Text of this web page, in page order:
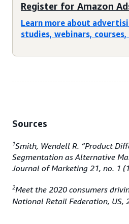
Register for Amazon
Learn more about
studies, webinars, courses,
Sources
1Smith, Wendell R. “Product
Segmentation as Alternative
Journal of Marketing 21, no. 1
2Meet the 2020 consumers
National Retail Federation, US,